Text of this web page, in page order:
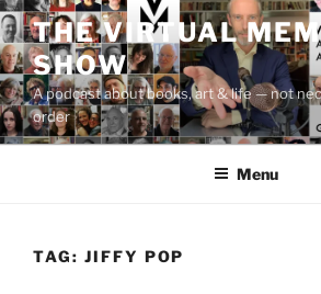
Skip
to
content
THE VIRTUAL
SHOW
A podcast about books, art & life — not
order
Menu
TAG: JIFFY POP